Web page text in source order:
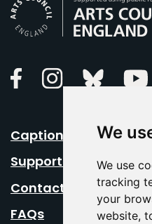
We
We use
tracking
your
website,
FacebookInstagramBluesky
Caption Your Event
Support Us
Contact Us
FAQs